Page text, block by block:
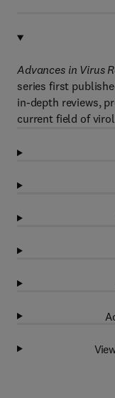
Advances in Virus
series first
in-depth reviews,
current field of